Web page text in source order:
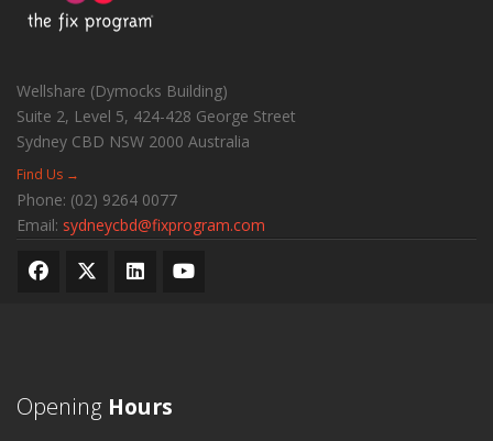
Wellshare (Dymocks Building)
Suite 2, Level 5, 424-428 George Street
Sydney CBD NSW 2000 Australia
Find Us →
Phone: (02) 9264 0077
Email: sydneycbd@fixprogram.com
Opening Hours